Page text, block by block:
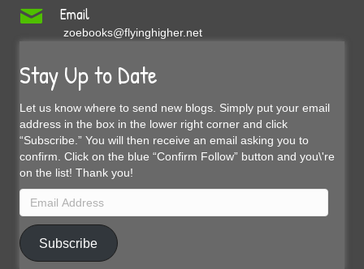
Email
zoebooks@flyinghigher.net
Stay Up to Date
Let us know where to send new blogs. Simply put your email
address in the box in the lower right corner and click
“Subscribe.” You will then receive an email asking you to
confirm. Click on the blue “Confirm Follow” button and you\'re
on the list! Thank you!
Email
Address
Subscribe